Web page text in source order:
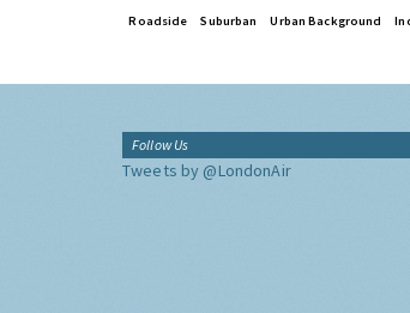
Roadside Suburban Urban Background
Follow Us
Tweets by @LondonAir